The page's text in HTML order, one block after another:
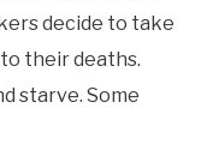
decide to take
their deaths.
starve. Some